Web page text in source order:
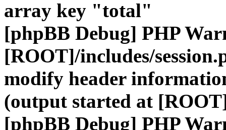
array key "total"
[phpBB Debug] PHP
[ROOT]/includes/
modify header
(output started at
[phpBB Debug] PHP